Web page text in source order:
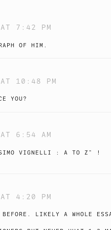
7:42 PM
OF HIM.
10:48 PM
YOU?
6:54 AM
VIGNELLI : A TO Z” !
4:20 PM
BEFORE. LIKELY A WHOLE